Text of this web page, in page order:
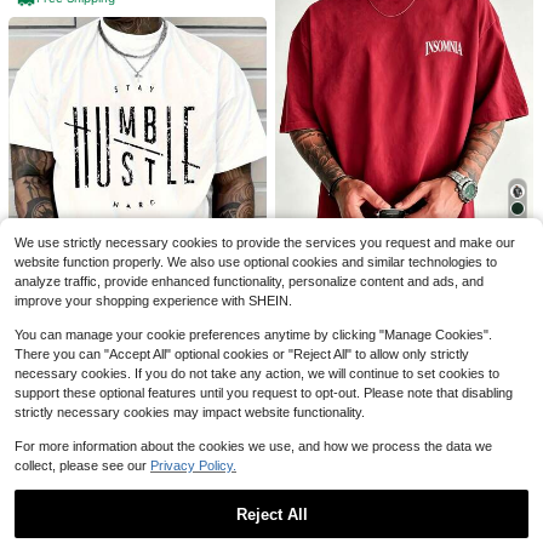
Local
Y2K Hip-Hop Men's Vintage
Skull Star Graphic Tee Streetwear
Men Summer Casual Fashion Men
Clothes Top
#9 Bestseller
in Figure Men T-Shirts
$4 .99 -75%
Free Shipping
Save $5.21
Local Men's Cotton Oversized Grap
hic Tee With Bold"Faith Over Fea
Y2K Hip-Hop Streetwear Fit.Versatil
e Casual Daily Top
#5 Bestseller
in Gym & Fitness Men T-Shirts
$ 5.57 -48%
4-5 Biz Days
Local Men'S White Cotton T-Shirt -
Graphic Short Sleeve, Round Neck,
Casual Style, Comfortable Fit - Su
Established 1 Year Ago
700+ sold
$4.99 -88%
Free Shipping
5
Save $2.75
n Casual Short Sleeve-Shirt, Fashi
onable Cursive Print, Regular Loos
e Fit, Lightweight Street Style Mod
ern Casual Tee
$ 2.73 -50%
We use strictly necessary cookies to provide the services you request and make our
website function properly. We also use optional cookies and similar technologies to
analyze traffic, provide enhanced functionality, personalize content and ads, and
improve your shopping experience with SHEIN.
You can manage your cookie preferences anytime by clicking "Manage Cookies".
There you can "Accept All" optional cookies or "Reject All" to allow only strictly
necessary cookies. If you do not take any action, we will continue to set cookies to
support these optional features until you request to opt-out. Please note that disabling
strictly necessary cookies may impact website functionality.
For more information about the cookies we use, and how we process the data we
collect, please see our Privacy Policy.
Reject All